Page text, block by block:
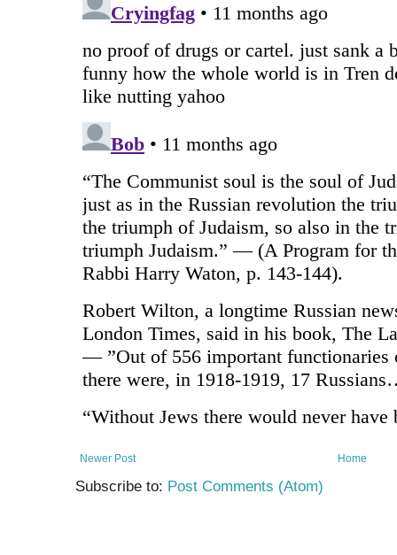
Newer Post Home
Subscribe to: Post Comments (Atom)